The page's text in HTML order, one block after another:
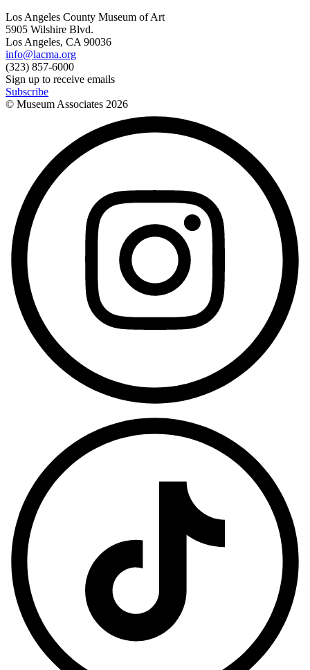
Los Angeles County Museum of Art
5905 Wilshire Blvd.
Los Angeles, CA 90036
info@lacma.org
(323) 857-6000
Sign up to receive emails
Subscribe
© Museum Associates 2026